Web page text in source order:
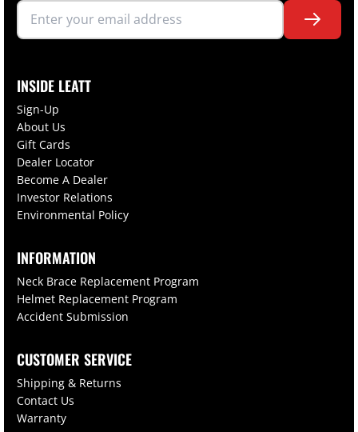
INSIDE LEATT
Sign-Up
About Us
Gift Cards
Dealer Locator
Become A Dealer
Investor Relations
Environmental Policy
INFORMATION
Neck Brace Replacement Program
Helmet Replacement Program
Accident Submission
CUSTOMER SERVICE
Shipping & Returns
Contact Us
Warranty